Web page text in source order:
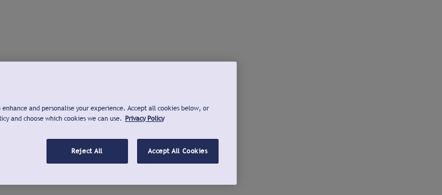
and personalise your experience. Accept all cookies below, or
and choose which cookies we can use. Privacy Policy
Reject All Accept All Cookies